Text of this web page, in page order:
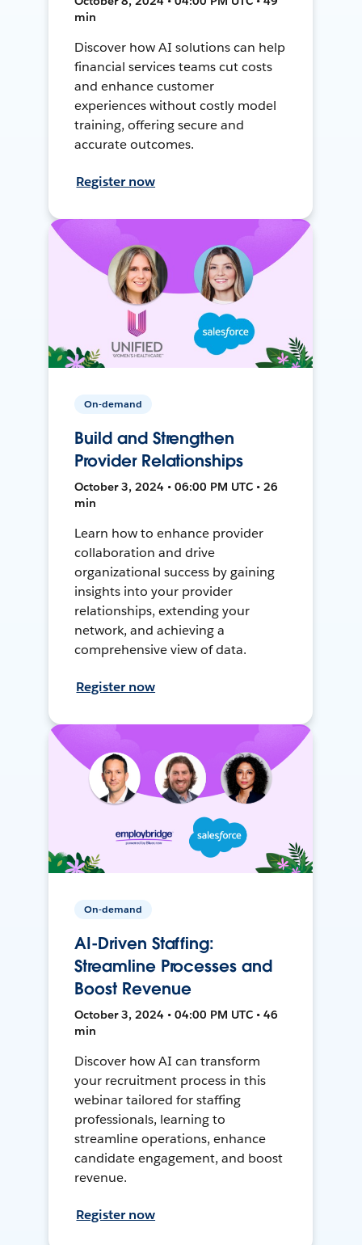
min
Discover how AI solutions can help
financial services teams cut costs
and enhance customer
experiences without costly model
training, offering secure and
accurate outcomes.
Register now
On-demand
Build and Strengthen
Provider Relationships
October 3, 2024 • 06:00 PM UTC • 26
min
Learn how to enhance provider
collaboration and drive
organizational success by gaining
insights into your provider
relationships, extending your
network, and achieving a
comprehensive view of data.
Register now
On-demand
AI-Driven Staffing:
Streamline Processes and
Boost Revenue
October 3, 2024 • 04:00 PM UTC • 46
min
Discover how AI can transform
your recruitment process in this
webinar tailored for staffing
professionals, learning to
streamline operations, enhance
candidate engagement, and boost
revenue.
Register now